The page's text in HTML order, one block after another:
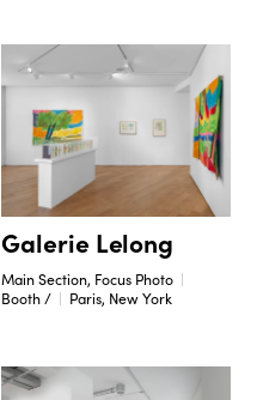
Galerie Lelong
Main Section, Focus Photo
Booth /
Paris, New York